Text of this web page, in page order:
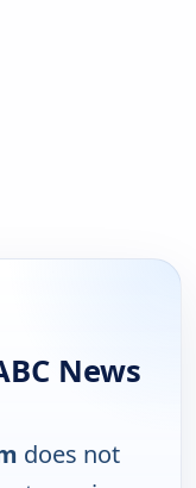
News
does not